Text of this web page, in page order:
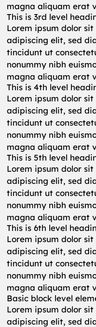
magna aliquam erat
This is 3rd level
Lorem ipsum dolor
adipiscing elit, sed
tincidunt ut
nonummy nibh
magna aliquam erat
This is 4th level
Lorem ipsum dolor
adipiscing elit, sed
tincidunt ut
nonummy nibh
magna aliquam erat
This is 5th level
Lorem ipsum dolor
adipiscing elit, sed
tincidunt ut
nonummy nibh
magna aliquam erat
This is 6th level
Lorem ipsum dolor
adipiscing elit, sed
tincidunt ut
nonummy nibh
magna aliquam erat
Basic block level
Lorem ipsum dolor
adipiscing elit, sed